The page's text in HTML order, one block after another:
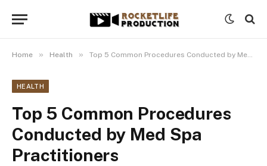
Home » Health » Top 5 Common Procedures Conducted by Med Spa Practitioners
HEALTH
Top 5 Common Procedures
Conducted by Med Spa
Practitioners